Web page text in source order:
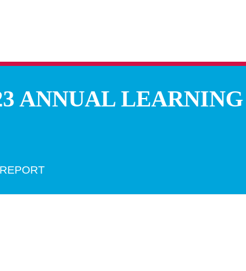
ANNUAL LEARNING